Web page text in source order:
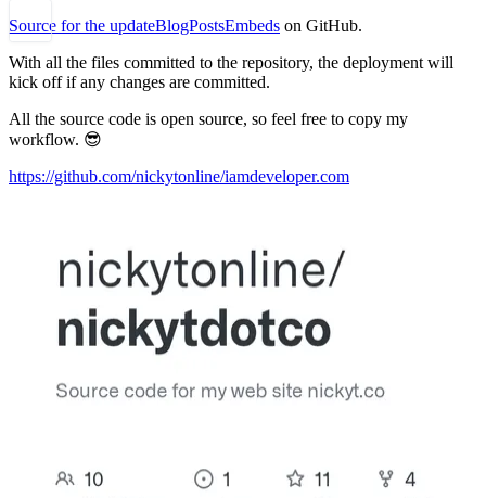
Source for the updateBlogPostsEmbeds on GitHub.
With all the files committed to the repository, the deployment will
kick off if any changes are committed.
All the source code is open source, so feel free to copy my
workflow. 😎
https://github.com/nickytonline/iamdeveloper.com